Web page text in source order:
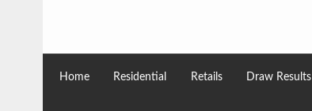
Home Residential Retails Draw Results